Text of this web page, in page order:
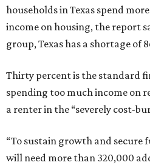
households in Texas spend
income on housing, the report
group, Texas has a shortage of
Thirty percent is the standard
spending too much income on
a renter in the “severely cost-
“To sustain growth and secure
will need more than 320,000